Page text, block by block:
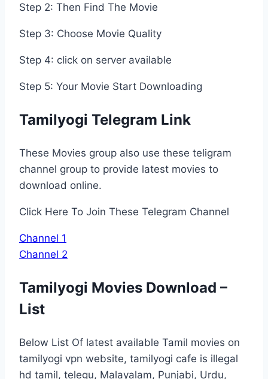
Step 2: Then Find The Movie
Step 3: Choose Movie Quality
Step 4: click on server available
Step 5: Your Movie Start Downloading
Tamilyogi Telegram Link
These Movies group also use these teligram
channel group to provide latest movies to
download online.
Click Here To Join These Telegram Channel
Channel 1
Channel 2
Tamilyogi Movies Download –
List
Below List Of latest available Tamil movies on
tamilyogi vpn website, tamilyogi cafe is illegal
hd tamil, telegu, Malayalam, Punjabi, Urdu,